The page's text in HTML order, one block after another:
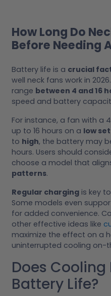
How Long Do
Before Needing
Battery life is a crucial
well neck fans work in
range between 4 and 16
speed and battery
For instance, a fan with a
up to 16 hours on a low
to high, the battery may
hours. Users should
choose a model that
patterns.
Regular charging is key
Some models even
for added convenience.
other effective ideas like
maximize the effect on a
uninterrupted cooling on-
Does
Battery Life?